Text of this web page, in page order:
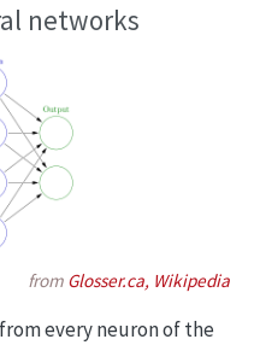
networks
from Glosser.ca, Wikipedia
every neuron of the